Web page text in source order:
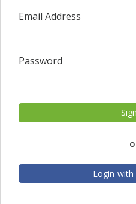
Email Address
Password
Login